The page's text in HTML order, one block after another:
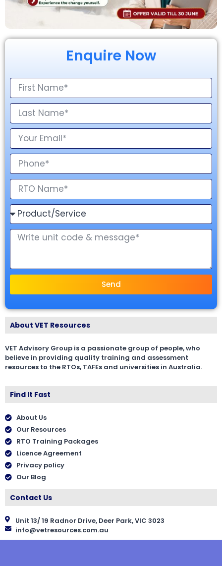
Enquire Now
Send
About VET Resources
VET Advisory Group is a passionate group of people, who
believe in providing quality training and assessment
resources to the RTOs, TAFEs and universities in Australia.
Find It Fast
About Us
Our Resources
RTO Training Packages
Licence Agreement
Privacy policy
Our Blog
Contact Us
Unit 13/ 19 Radnor Drive, Deer Park, VIC 3023
info@vetresources.com.au